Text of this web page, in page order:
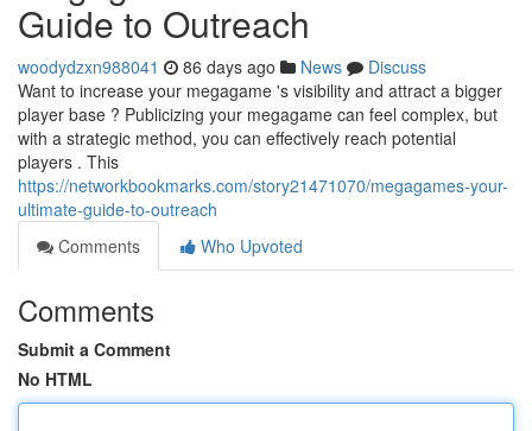
Guide to Outreach
woodydzxn988041 86 days ago News
Discuss
Want to increase your megagame 's visibility and attract a bigger
player base ? Publicizing your megagame can feel complex, but
with a strategic method, you can effectively reach potential
players . This
https://networkbookmarks.com/story21471070/megagames-your-
ultimate-guide-to-outreach
Comments
Who Upvoted
Comments
Submit a Comment
No HTML